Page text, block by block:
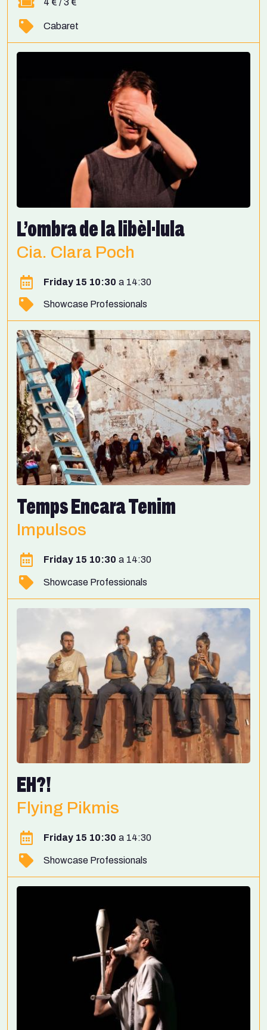
4 € / 3 €
Cabaret
L’ombra de la libèl·lula
Cia. Clara Poch
Friday 15 10:30 14:30
Showcase Professionals
Temps Encara Tenim
Impulsos
Friday 15 10:30 14:30
Showcase Professionals
EH?!
Flying Pikmis
Friday 15 10:30 14:30
Showcase Professionals